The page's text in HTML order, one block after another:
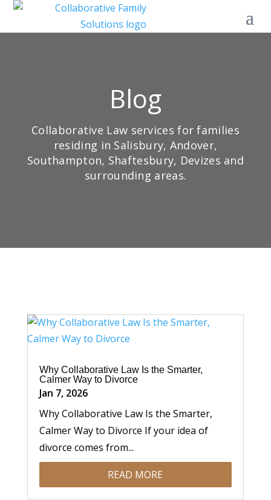
Blog
Collaborative Law services for families
residing in Salisbury, Andover,
Southampton, Shaftesbury, Devizes and
surrounding areas.
Why Collaborative Law Is the Smarter,
Calmer Way to Divorce
Jan 7, 2026
Why Collaborative Law Is the Smarter,
Calmer Way to Divorce If your idea of
divorce comes from...
READ MORE